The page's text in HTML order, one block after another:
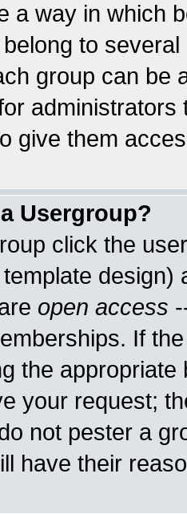
a way in which
to
group can be
give them
Usergroup?
click the
open access
If
the
your request;
not pester a
have their